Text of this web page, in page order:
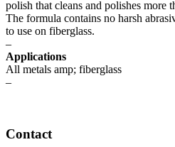
polish that cleans and polishes more
The formula contains no harsh
to use on fiberglass.
–
Applications
All metals amp; fiberglass
–
Contact